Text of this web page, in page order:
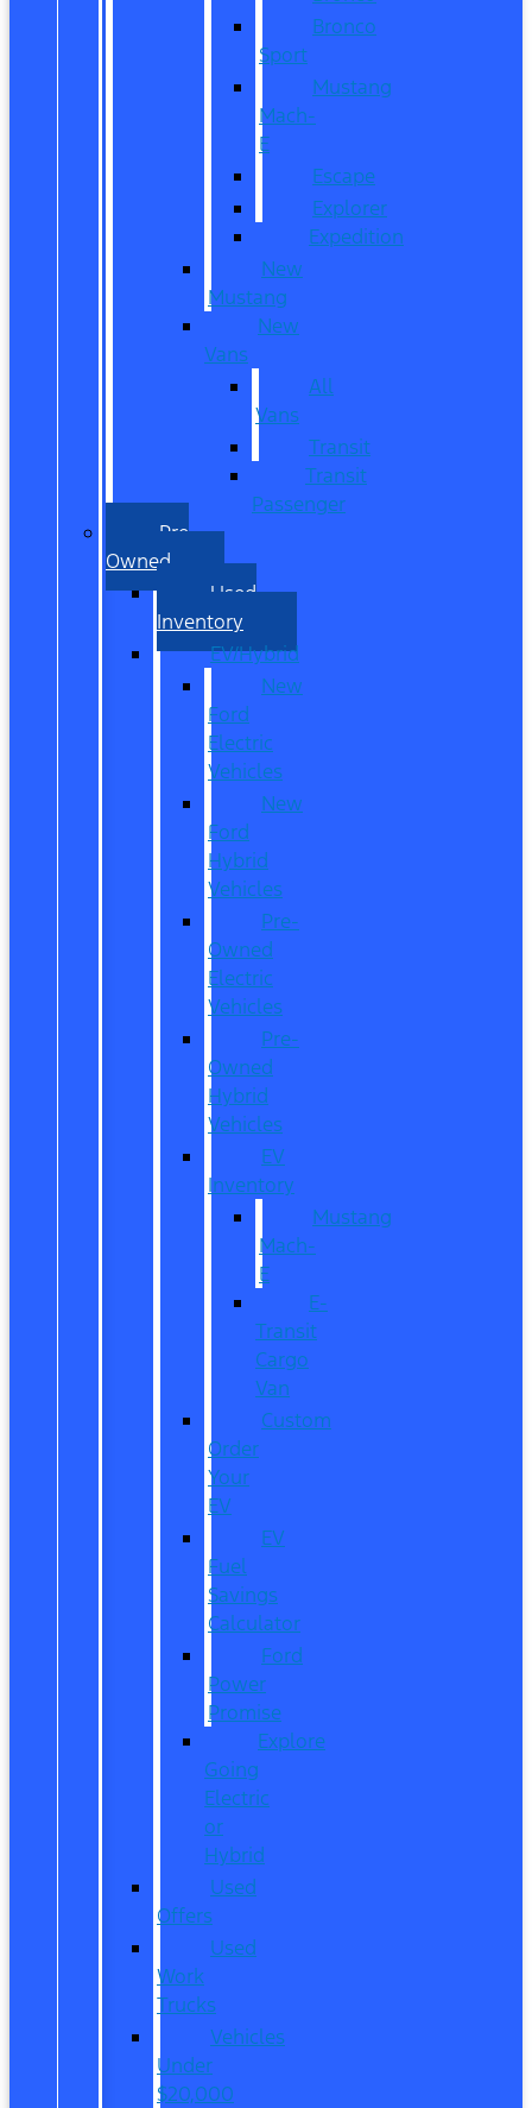
Bronco
Sport
Mustang
Mach-
E
Escape
Explorer
Expedition
New
Mustang
New
Vans
All
Vans
Transit
Transit
Passenger
Pre
Owned
Used
Inventory
EV/Hybrid
New
Ford
Electric
Vehicles
New
Ford
Hybrid
Vehicles
Pre-
Owned
Electric
Vehicles
Pre-
Owned
Hybrid
Vehicles
EV
Inventory
Mustang
Mach-
E
E-
Transit
Cargo
Van
Custom
Order
Your
EV
EV
Fuel
Savings
Calculator
Ford
Power
Promise
Explore
Going
Electric
or
Hybrid
Used
Offers
Used
Work
Trucks
Vehicles
Under
$20,000